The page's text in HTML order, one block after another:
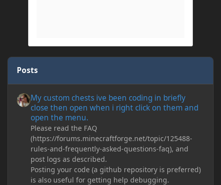
Posts
My custom chests ive been coding in briefly
close then open when i right click on them and
open the menu.
Please read the FAQ
(https://forums.minecraftforge.net/topic/125488-
rules-and-frequently-asked-questions-faq), and
post logs as described.
Posting your code (a github repository is preferred)
is also useful for getting help debugging.